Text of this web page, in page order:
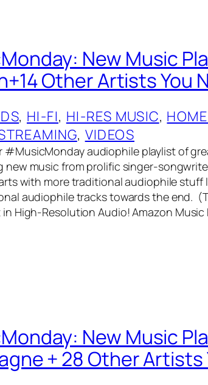
New Music
Other Artists You
, HI-FI, HI-RES MUSIC,
, VIDEOS
#MusicMonday audiophile playlist of
new music from prolific singer-
with more traditional audiophile stuff
audiophile tracks towards the end.
High-Resolution Audio! Amazon Music
New Music
+ 28 Other Artists